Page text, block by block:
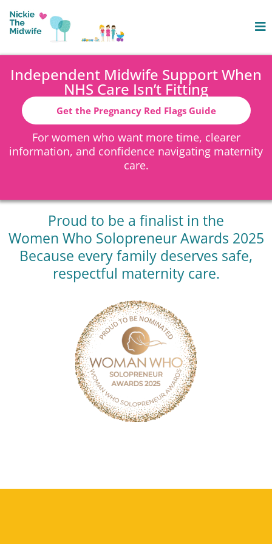
Independent Midwife Support When
NHS Care Isn’t Fitting
Get the Pregnancy Red Flags Guide
For women who want more time, clearer
information, and confidence navigating maternity
care.
Proud to be a finalist in the
Women Who Solopreneur Awards 2025
Because every family deserves safe,
respectful maternity care.